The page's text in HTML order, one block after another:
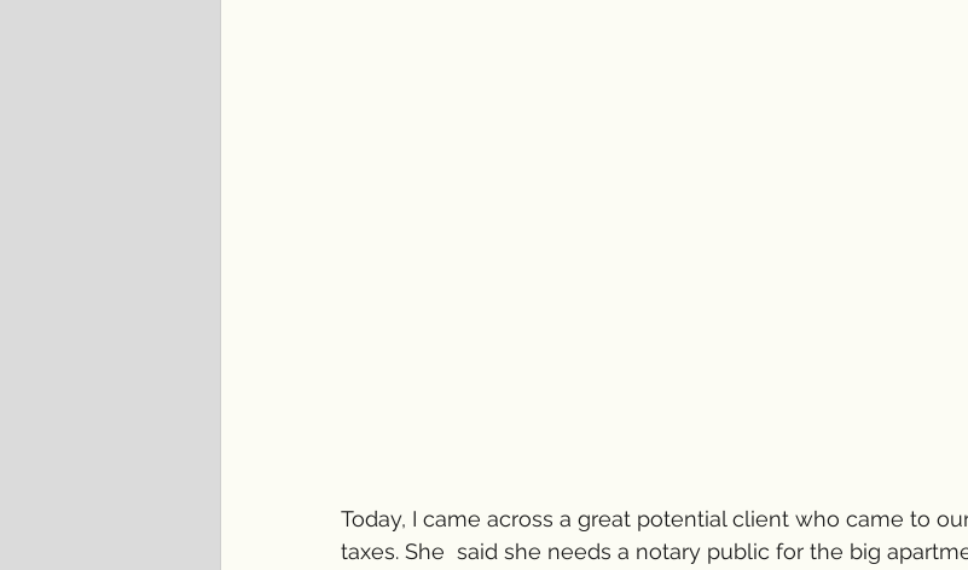
Today, I came across a great potential client who came to
taxes. She  said she needs a notary public for the big